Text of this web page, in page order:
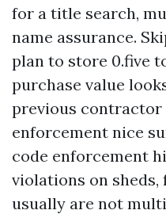
for a title search,
name assurance.
plan to store 0.five
purchase value
previous contractor
enforcement nice
code enforcement
violations on sheds,
usually are not